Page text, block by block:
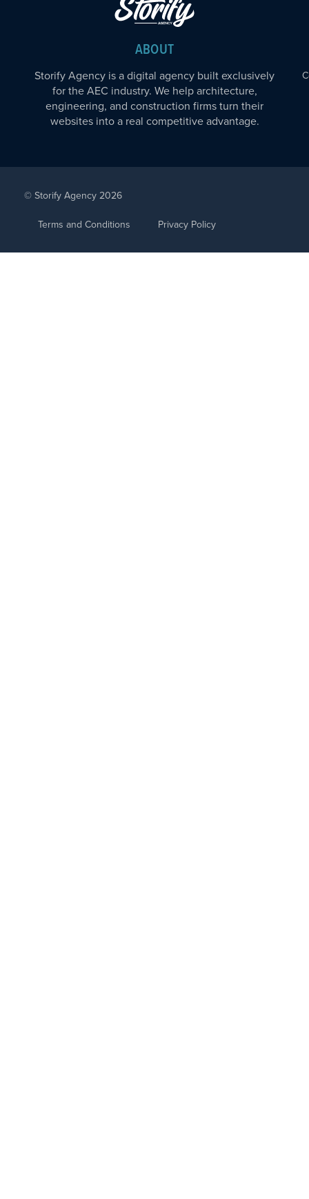
ABOUT
Storify Agency is a digital agency built exclusively
for the AEC industry. We help architecture,
engineering, and construction firms turn their
websites into a real competitive advantage.
© Storify Agency 2026
Terms and Conditions Privacy Policy